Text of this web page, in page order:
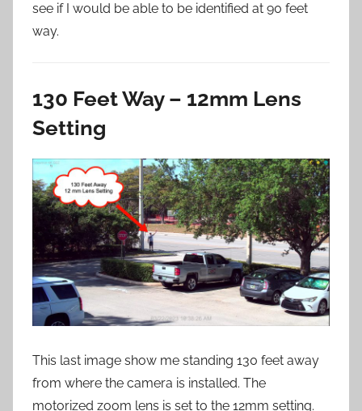
see if I would be able to be identified at 90 feet
way.
130 Feet Way – 12mm Lens
Setting
This last image show me standing 130 feet away
from where the camera is installed. The
motorized zoom lens is set to the 12mm setting.